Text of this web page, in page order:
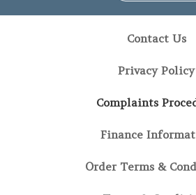
Contact Us
Privacy Policy
Complaints
Finance
Order Terms &